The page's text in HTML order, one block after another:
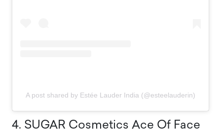
A post shared by Estée Lauder India (@esteelauderin)
4. SUGAR Cosmetics Ace Of Face